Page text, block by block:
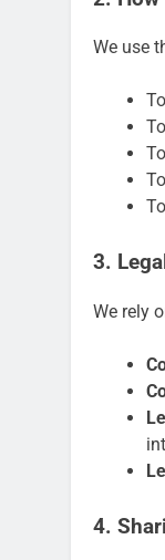
We use
3.
We rely
4.